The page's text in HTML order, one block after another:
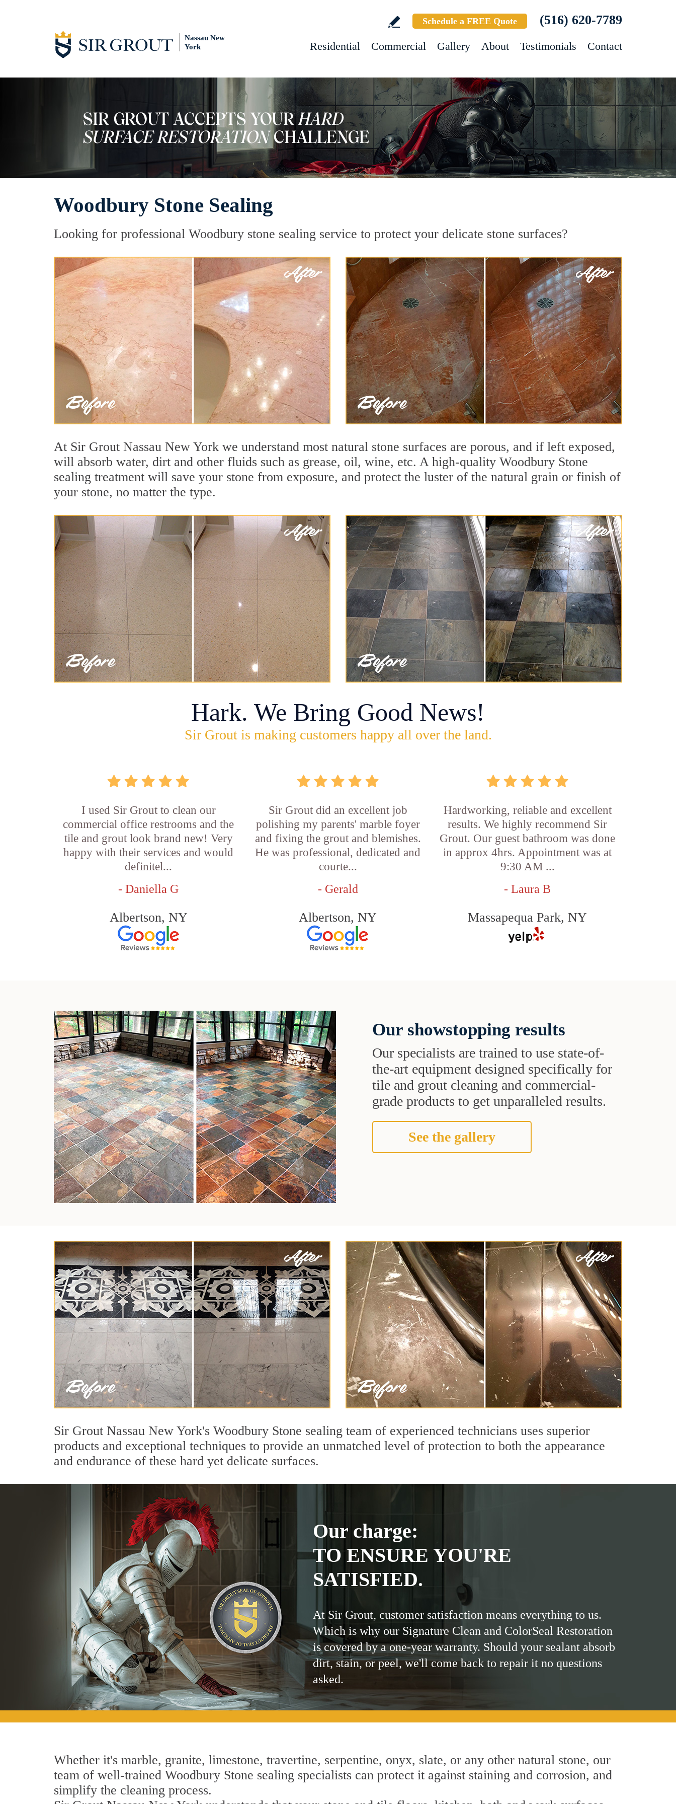
Nassau New
York
Schedule a FREE Quote (516) 620-7789
Residential Commercial Gallery About Testimonials Contact
Woodbury Stone Sealing
Looking for professional Woodbury stone sealing service to protect your delicate stone surfaces?
At Sir Grout Nassau New York we understand most natural stone surfaces are porous, and if left exposed,
will absorb water, dirt and other fluids such as grease, oil, wine, etc. A high-quality Woodbury Stone
sealing treatment will save your stone from exposure, and protect the luster of the natural grain or finish of
your stone, no matter the type.
Hark. We Bring Good News!
Sir Grout is making customers happy all over the land.
I used Sir Grout to clean our
commercial office restrooms and the
tile and grout look brand new! Very
happy with their services and would
definitel...
- Daniella G
Albertson, NY
Sir Grout did an excellent job
polishing my parents' marble foyer
and fixing the grout and blemishes.
He was professional, dedicated and
courte...
- Gerald
Albertson, NY
Hardworking, reliable and excellent
results. We highly recommend Sir
Grout. Our guest bathroom was done
in approx 4hrs. Appointment was at
9:30 AM ...
- Laura B
Massapequa Park, NY
Our showstopping results
Our specialists are trained to use state-of-
the-art equipment designed specifically for
tile and grout cleaning and commercial-
grade products to get unparalleled results.
See the gallery
Sir Grout Nassau New York's Woodbury Stone sealing team of experienced technicians uses superior
products and exceptional techniques to provide an unmatched level of protection to both the appearance
and endurance of these hard yet delicate surfaces.
Our charge:
TO ENSURE YOU'RE
SATISFIED.
At Sir Grout, customer satisfaction means everything to us.
Which is why our Signature Clean and ColorSeal Restoration
is covered by a one-year warranty. Should your sealant absorb
dirt, stain, or peel, we'll come back to repair it no questions
asked.
Whether it's marble, granite, limestone, travertine, serpentine, onyx, slate, or any other natural stone, our
team of well-trained Woodbury Stone sealing specialists can protect it against staining and corrosion, and
simplify the cleaning process.